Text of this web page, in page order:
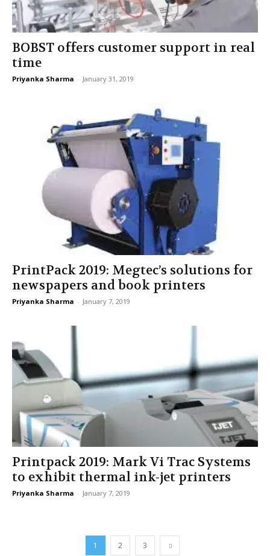
BOBST offers customer support in real
time
Priyanka Sharma - January 31, 2019
PrintPack 2019: Megtec’s solutions for
newspapers and book printers
Priyanka Sharma - January 7, 2019
Printpack 2019: Mark Vi Trac Systems
to exhibit thermal ink-jet printers
Priyanka Sharma - January 7, 2019
1 2 3